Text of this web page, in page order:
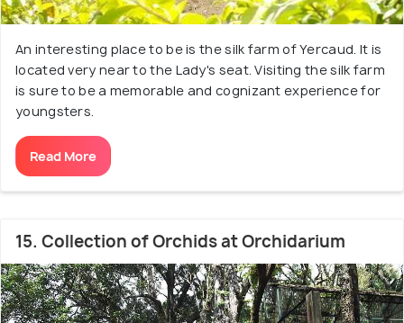
An interesting place to be is the silk farm of Yercaud. It is
located very near to the Lady's seat. Visiting the silk farm
is sure to be a memorable and cognizant experience for
youngsters.
Read More
15. Collection of Orchids at Orchidarium